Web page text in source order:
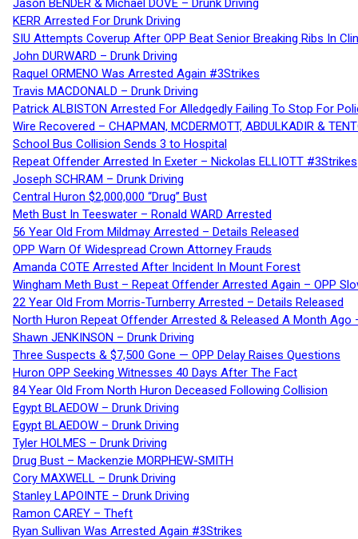
Jason BENDER & Michael DOVE – Drunk Driving
KERR Arrested For Drunk Driving
SIU Attempts Coverup After OPP Beat Senior Breaking Ribs In
John DURWARD – Drunk Driving
Raquel ORMENO Was Arrested Again #3Strikes
Travis MACDONALD – Drunk Driving
Patrick ALBISTON Arrested For Alledgedly Failing To Stop For
Wire Recovered – CHAPMAN, MCDERMOTT, ABDULKADIR &
School Bus Collision Sends 3 to Hospital
Repeat Offender Arrested In Exeter – Nickolas ELLIOTT #3Strikes
Joseph SCHRAM – Drunk Driving
Central Huron $2,000,000 “Drug” Bust
Meth Bust In Teeswater – Ronald WARD Arrested
56 Year Old From Mildmay Arrested – Details Released
OPP Warn Of Widespread Crown Attorney Frauds
Amanda COTE Arrested After Incident In Mount Forest
Wingham Meth Bust – Repeat Offender Arrested Again – OPP
22 Year Old From Morris-Turnberry Arrested – Details Released
North Huron Repeat Offender Arrested & Released A Month Ago
Shawn JENKINSON – Drunk Driving
Three Suspects & $7,500 Gone — OPP Delay Raises Questions
Huron OPP Seeking Witnesses 40 Days After The Fact
84 Year Old From North Huron Deceased Following Collision
Egypt BLAEDOW – Drunk Driving
Egypt BLAEDOW – Drunk Driving
Tyler HOLMES – Drunk Driving
Drug Bust – Mackenzie MORPHEW-SMITH
Cory MAXWELL – Drunk Driving
Stanley LAPOINTE – Drunk Driving
Ramon CAREY – Theft
Ryan Sullivan Was Arrested Again #3Strikes